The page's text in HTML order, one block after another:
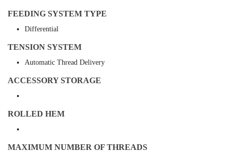
FEEDING SYSTEM TYPE
Differential
TENSION SYSTEM
Automatic Thread Delivery
ACCESSORY STORAGE
ROLLED HEM
MAXIMUM NUMBER OF THREADS